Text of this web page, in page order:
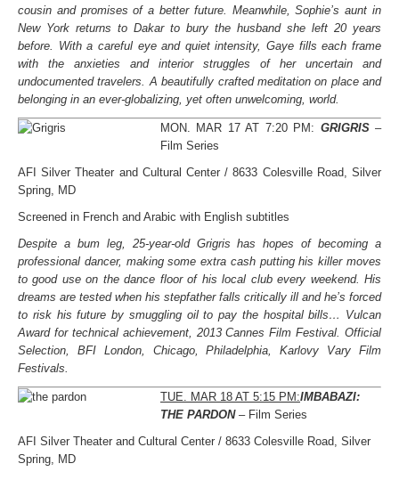
cousin and promises of a better future. Meanwhile, Sophie’s aunt in
New York returns to Dakar to bury the husband she left 20 years
before. With a careful eye and quiet intensity, Gaye fills each frame
with the anxieties and interior struggles of her uncertain and
undocumented travelers. A beautifully crafted meditation on place and
belonging in an ever-globalizing, yet often unwelcoming, world.
MON. MAR 17 AT 7:20 PM: GRIGRIS–
Film Series
AFI Silver Theater and Cultural Center / 8633 Colesville Road, Silver
Spring, MD
Screened in French and Arabic with English subtitles
Despite a bum leg, 25-year-old Grigris has hopes of becoming a
professional dancer, making some extra cash putting his killer moves
to good use on the dance floor of his local club every weekend. His
dreams are tested when his stepfather falls critically ill and he’s forced
to risk his future by smuggling oil to pay the hospital bills… Vulcan
Award for technical achievement, 2013 Cannes Film Festival. Official
Selection, BFI London, Chicago, Philadelphia, Karlovy Vary Film
Festivals.
TUE. MAR 18 AT 5:15 PM:IMBABAZI:
THE PARDON– Film Series
AFI Silver Theater and Cultural Center / 8633 Colesville Road, Silver
Spring, MD